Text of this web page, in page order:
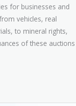
for businesses and
vehicles, real
to mineral rights,
of these auctions